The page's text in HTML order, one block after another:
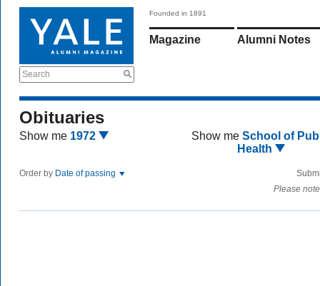
Search
Founded in 1891
Magazine Alumni Notes
Obituaries
Show me 1972 Show me School of
Health
Order by Date of passing
Please